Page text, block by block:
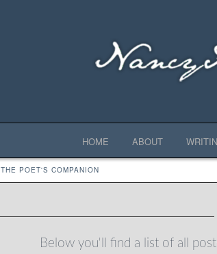
HOME ABOUT
THE POET'S COMPANION
Below you'll find a list of all